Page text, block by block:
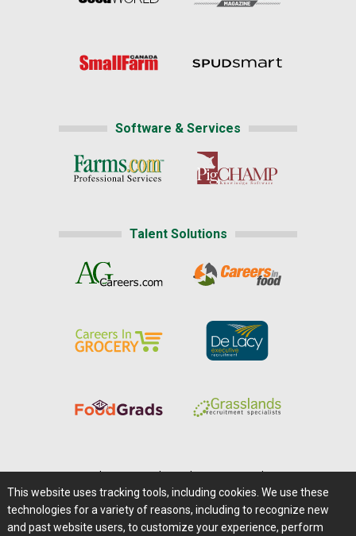
Software & Services
Talent Solutions
Careers@Farms.com | Terms of Access
Privacy Policy | Comments/Feedback/Questions?
This website uses tracking tools, including cookies. We use these
technologies for a variety of reasons, including to recognize new
and past website users, to customize your experience, perform